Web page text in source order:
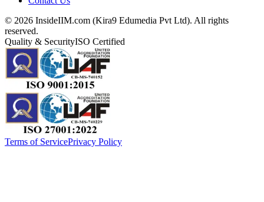
© 2026 InsideIIM.com (Kira9 Edumedia Pvt Ltd). All rights
reserved.
Quality & SecurityISO Certified
Terms of ServicePrivacy Policy